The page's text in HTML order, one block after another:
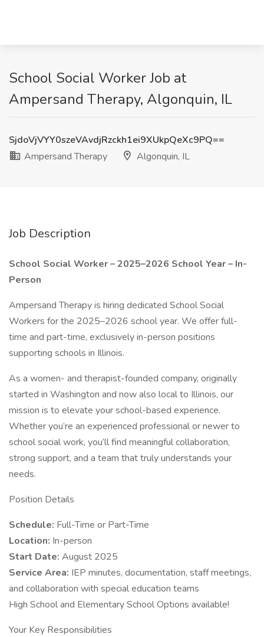
School Social Worker Job at
Ampersand Therapy, Algonquin, IL
SjdoVjVYY0szeVAvdjRzckh1ei9XUkpQeXc9PQ==
Ampersand Therapy
Algonquin, IL
Job Description
School Social Worker – 2025–2026 School Year – In-
Person
Ampersand Therapy is hiring dedicated School Social
Workers for the 2025–2026 school year. We offer full-
time and part-time, exclusively in-person positions
supporting schools in Illinois.
As a women- and therapist-founded company, originally
started in Washington and now also local to Illinois, our
mission is to elevate your school-based experience.
Whether you’re an experienced professional or newer to
school social work, you’ll find meaningful collaboration,
strong support, and a team that truly understands your
needs.
Position Details
Schedule: Full-Time or Part-Time
Location: In-person
Start Date: August 2025
Service Area: IEP minutes, documentation, staff meetings,
and collaboration with special education teams
High School and Elementary School Options available!
Your Key Responsibilities